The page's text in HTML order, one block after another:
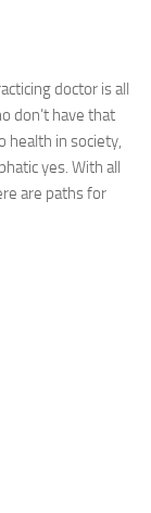
doctor is all
don’t have that
health in society,
yes. With all
are paths for